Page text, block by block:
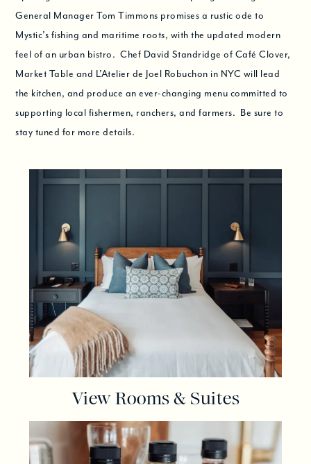
General Manager Tom Timmons promises a rustic ode to
Mystic’s fishing and maritime roots, with the updated modern
feel of an urban bistro. Chef David Standridge of Café Clover,
Market Table and L’Atelier de Joel Robuchon in NYC will lead
the kitchen, and produce an ever-changing menu committed to
supporting local fishermen, ranchers, and farmers. Be sure to
stay tuned for more details.
View Rooms & Suites